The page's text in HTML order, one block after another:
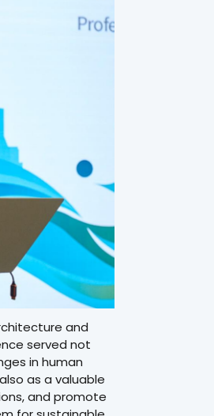
and
served not
in human
as a valuable
and promote